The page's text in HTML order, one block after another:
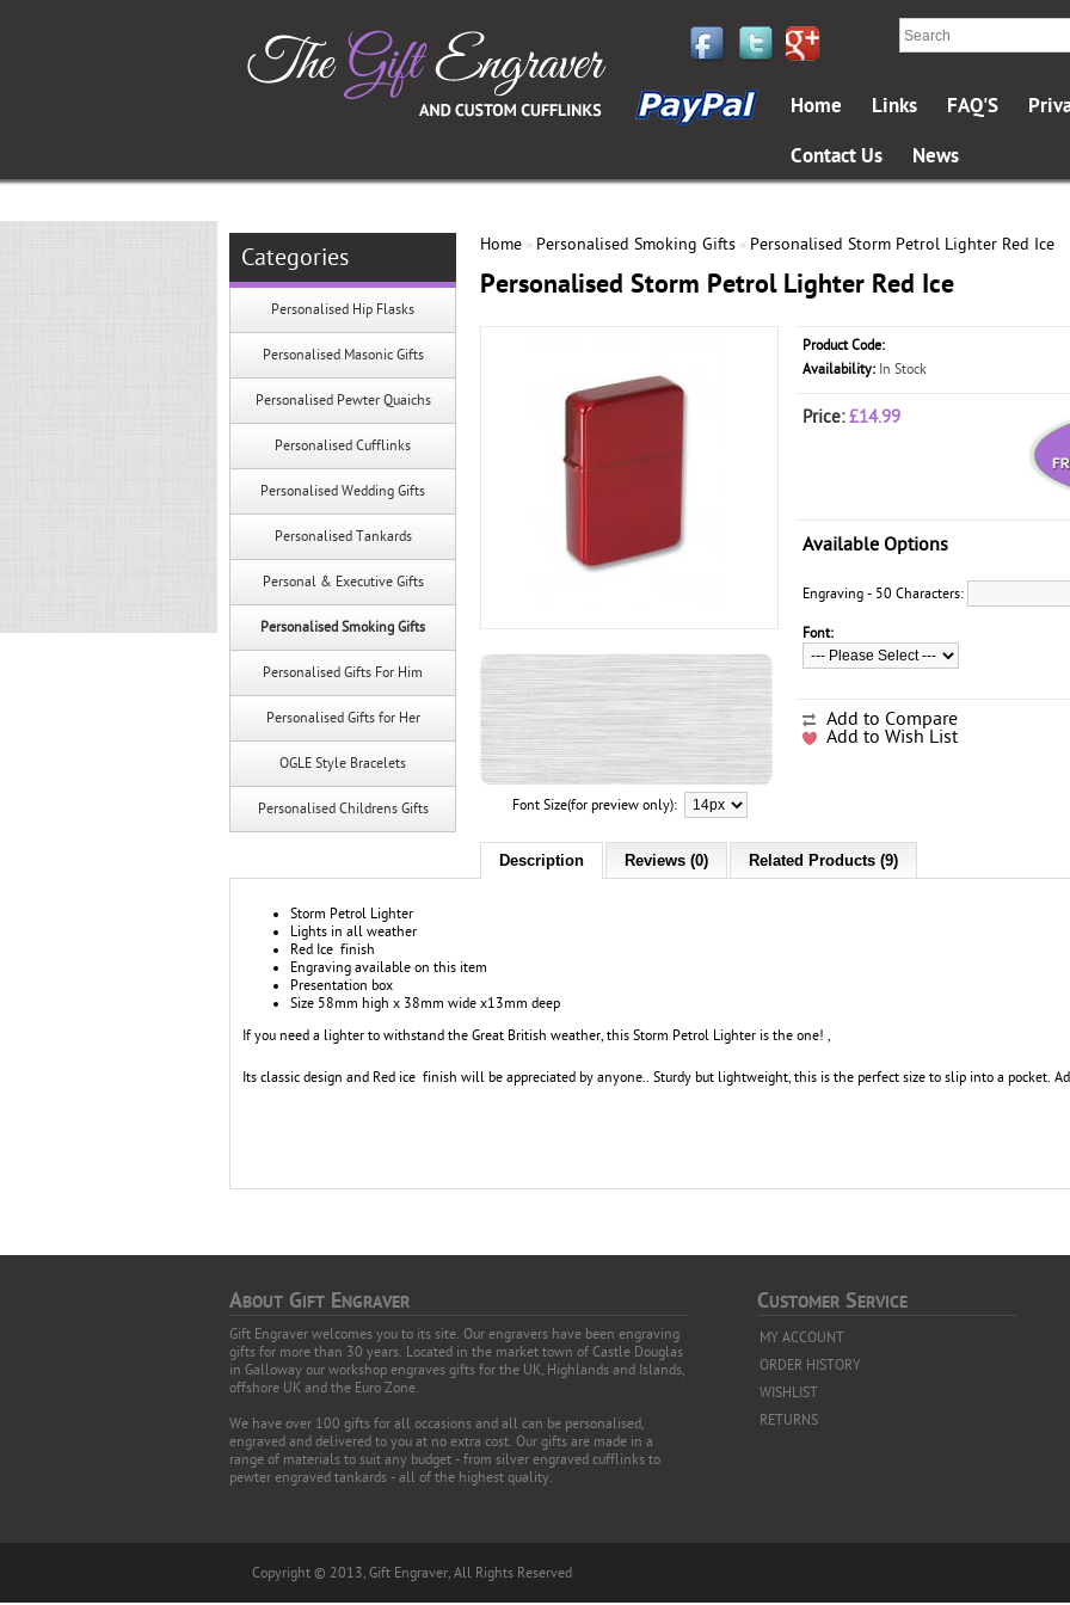
Home Links FAQ'S
Contact Us News
Categories
Personalised Hip Flasks
Personalised Masonic Gifts
Personalised Pewter Quaichs
Personalised Cufflinks
Personalised Wedding Gifts
Personalised Tankards
Personal & Executive Gifts
Personalised Smoking Gifts
Personalised Gifts For Him
Personalised Gifts for Her
OGLE Style Bracelets
Personalised Childrens Gifts
Home » Personalised Smoking Gifts » Personalised Storm Petrol Lighter Red Ice
Personalised Storm Petrol Lighter Red Ice
Font Size(for preview only):
Product Code:
Availability: In Stock
Price:£14.99
Available Options
Engraving - 50 Characters:
Font:
Add to Compare
Add to Wish List
Description Reviews (0) Related Products (9)
Storm Petrol Lighter
Lights in all weather
Red Ice finish
Engraving available on this item
Presentation box
Size 58mm high x 38mm wide x13mm deep
If you need a lighter to withstand the Great British weather, this Storm Petrol Lighter is the one! ,
Its classic design and Red ice finish will be appreciated by anyone.. Sturdy but lightweight, this is the perfect size to slip into a pocket.
ABOUTGIFTENGRAVER
Gift Engraver welcomes you to its site. Our engravers have been engraving
gifts for more than 30 years. Located in the market town of Castle Douglas
in Galloway our workshop engraves gifts for the UK, Highlands and Islands,
offshore UK and the Euro Zone.
We have over 100 gifts for all occasions and all can be personalised,
engraved and delivered to you at no extra cost. Our gifts are made in a
range of materials to suit any budget - from silver engraved cufflinks to
pewter engraved tankards - all of the highest quality.
CUSTOMERSERVICE
MY ACCOUNT
ORDER HISTORY
WISHLIST
RETURNS
Copyright © 2013, Gift Engraver, All Rights Reserved